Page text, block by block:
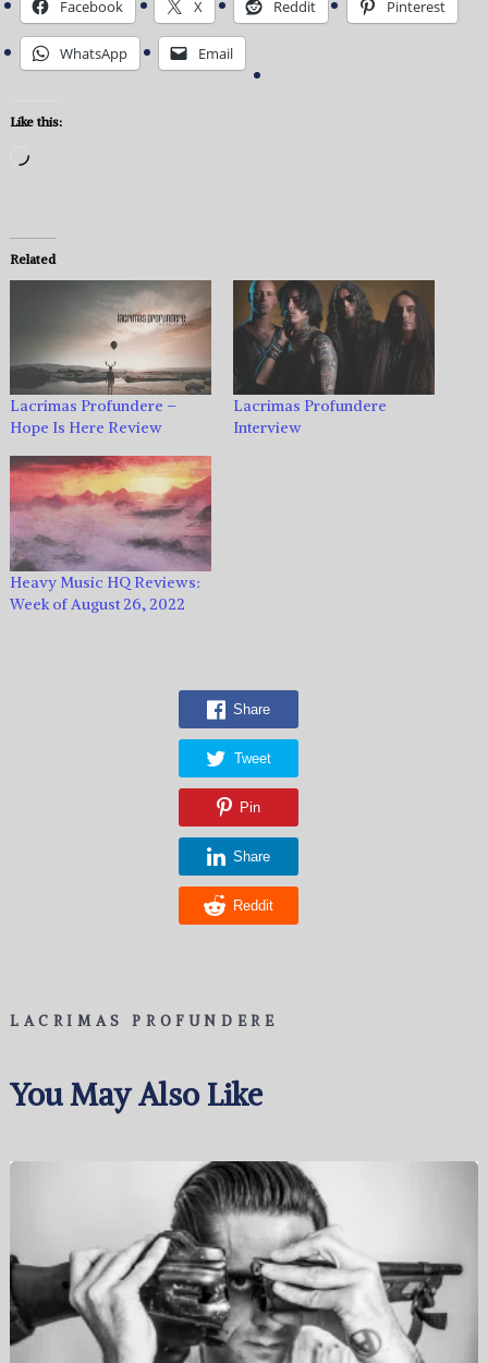
Facebook X Reddit Pinterest
WhatsApp Email
Like this:
Loading…
Related
Lacrimas Profundere –
Hope Is Here Review
Lacrimas Profundere
Interview
Heavy Music HQ Reviews:
Week of August 26, 2022
Share
Tweet
Pin
Share
Reddit
LACRIMAS PROFUNDERE
You May Also Like